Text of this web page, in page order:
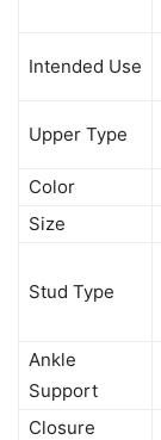
Intended Use
Upper Type
Color
Size
Stud Type
Ankle
Support
Closure